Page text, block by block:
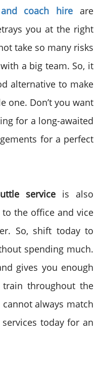
coach hire are
you at the right
take so many risks
a big team. So, it
alternative to make
one. Don’t you want
for a long-awaited
for a perfect
service is also
the office and vice
So, shift today to
spending much.
gives you enough
throughout the
always match
today for an